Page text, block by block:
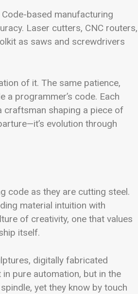
based manufacturing
Laser cutters, CNC routers,
as saws and screwdrivers
of it. The same patience,
a programmer’s code. Each
craftsman shaping a piece of
evolution through
code as they are cutting steel.
material intuition with
of creativity, one that values
itself.
digitally fabricated
pure automation, but in the
yet they know by touch